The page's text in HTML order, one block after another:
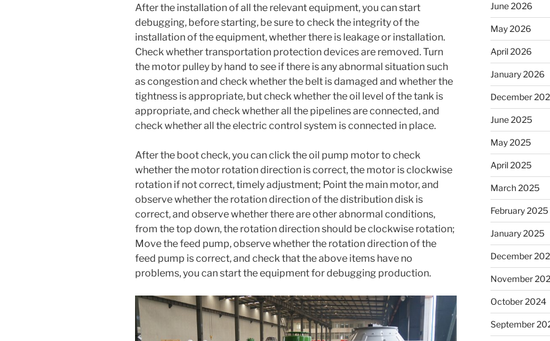
After the installation of all the relevant equipment, you can start
debugging, before starting, be sure to check the integrity of the
installation of the equipment, whether there is leakage or installation.
Check whether transportation protection devices are removed. Turn
the motor pulley by hand to see if there is any abnormal situation such
as congestion and check whether the belt is damaged and whether the
tightness is appropriate, but check whether the oil level of the tank is
appropriate, and check whether all the pipelines are connected, and
check whether all the electric control system is connected in place.
After the boot check, you can click the oil pump motor to check
whether the motor rotation direction is correct, the motor is clockwise
rotation if not correct, timely adjustment; Point the main motor, and
observe whether the rotation direction of the distribution disk is
correct, and observe whether there are other abnormal conditions,
from the top down, the rotation direction should be clockwise rotation;
Move the feed pump, observe whether the rotation direction of the
feed pump is correct, and check that the above items have no
problems, you can start the equipment for debugging production.
June 2026
May 2026
April 2026
January 2026
December
June 2025
May 2025
April 2025
March 2025
February 2025
January 2025
December
November
October 2024
September